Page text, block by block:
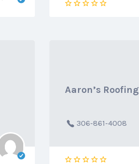
Aaron’s Roofing
306-861-4008